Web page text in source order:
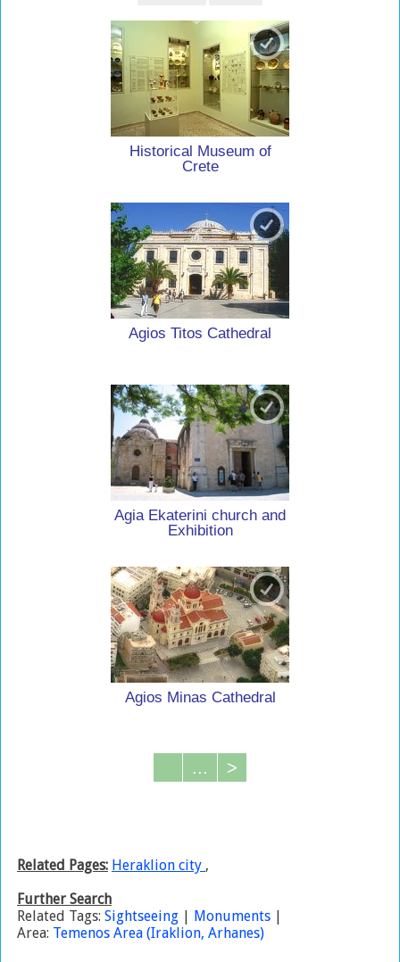
Historical Museum of
Crete
Agios Titos Cathedral
Agia Ekaterini church and
Exhibition
Agios Minas Cathedral
... >
Related Pages: Heraklion city ,
Further Search
Related Tags: Sightseeing | Monuments |
Area: Temenos Area (Iraklion, Arhanes)